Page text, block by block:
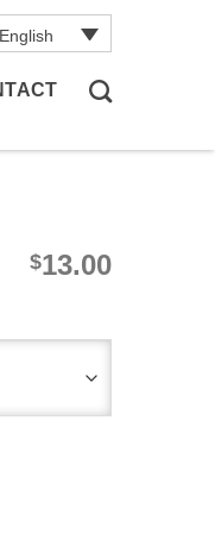
English
$13.00